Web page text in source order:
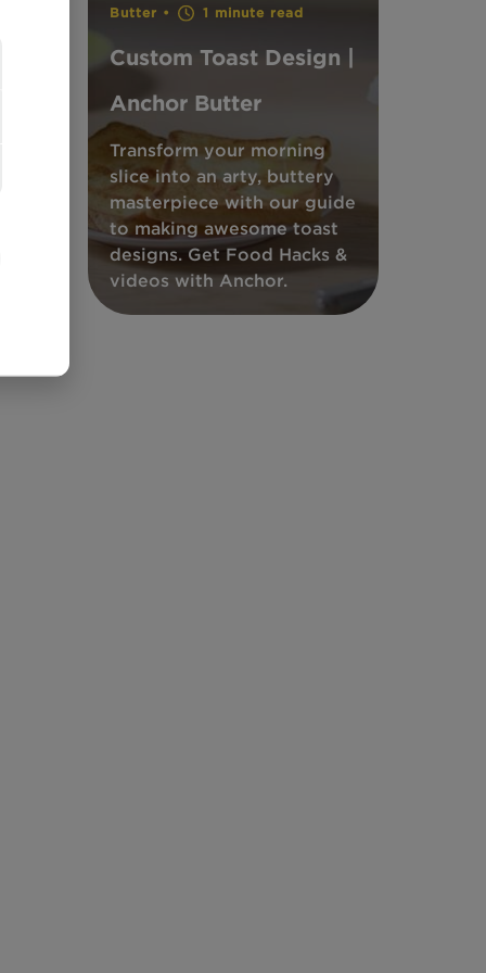
Butter • 1 minute read
Custom Toast Design |
Anchor Butter
Transform your morning
slice into an arty, buttery
masterpiece with our guide
to making awesome toast
designs. Get Food Hacks &
videos with Anchor.